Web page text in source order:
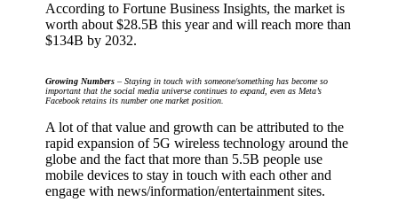
According to Fortune Business Insights, the market is
worth about $28.5B this year and will reach more than
$134B by 2032.
Growing Numbers – Staying in touch with someone/something has become so
important that the social media universe continues to expand, even as Meta’s
Facebook retains its number one market position.
A lot of that value and growth can be attributed to the
rapid expansion of 5G wireless technology around the
globe and the fact that more than 5.5B people use
mobile devices to stay in touch with each other and
engage with news/information/entertainment sites.